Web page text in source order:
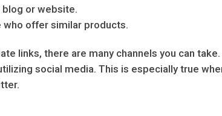
blog or website.
who offer similar products.
links, there are many channels you can
social media. This is especially true